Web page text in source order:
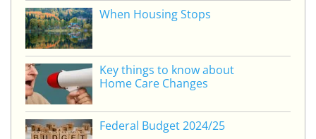
When Housing Stops
Key things to know about
Home Care Changes
Federal Budget 2024/25